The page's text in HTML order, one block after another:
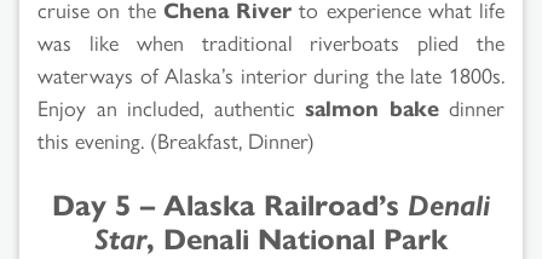
cruise on the Chena River to experience what life
was like when traditional riverboats plied the
waterways of Alaska’s interior during the late 1800s.
Enjoy an included, authentic salmon bakedinner
this evening. (Breakfast, Dinner)
Day 5 – Alaska Railroad’s Denali
Star, Denali National Park